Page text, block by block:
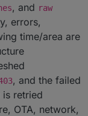
, and raw
errors,
time/area are
, and the failed
retried
OTA, network,